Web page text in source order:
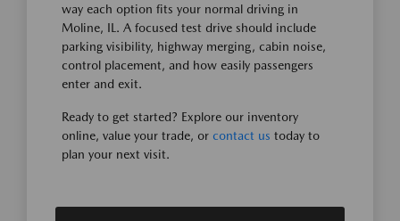
way each option fits your normal driving in
Moline, IL. A focused test drive should include
parking visibility, highway merging, cabin noise,
control placement, and how easily passengers
enter and exit.
Ready to get started? Explore our inventory
online, value your trade, or contact us today to
plan your next visit.